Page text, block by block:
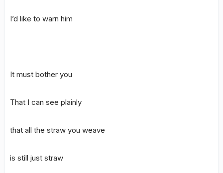
I’d like to warn him
It must bother you
That I can see plainly
that all the straw you weave
is still just straw